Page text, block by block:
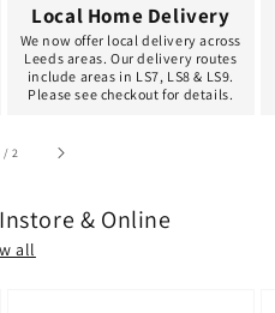
Local Home Delivery
We now offer local delivery across
Leeds areas. Our delivery routes
include areas in LS7, LS8 & LS9.
Please see checkout for details.
/of2
& Online
all